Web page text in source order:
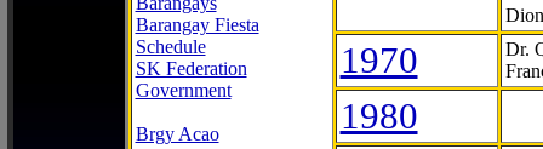
Barangay Fiesta
Schedule
SK Federation
Government
Brgy Acao
1970
Dr.
1980